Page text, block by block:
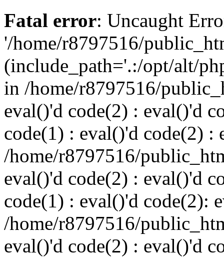
Fatal error: Uncaught
'/home/r8797516/
(include_path='.:/opt/alt/
in /home/r8797516/
eval()'d code(2) : eval()'d
code(1) : eval()'d code(2) :
/home/r8797516/
eval()'d code(2) : eval()'d
code(1) : eval()'d code(2):
/home/r8797516/
eval()'d code(2) : eval()'d